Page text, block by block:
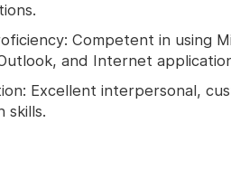
Competent in using
and Internet
Excellent interpersonal,
skills.